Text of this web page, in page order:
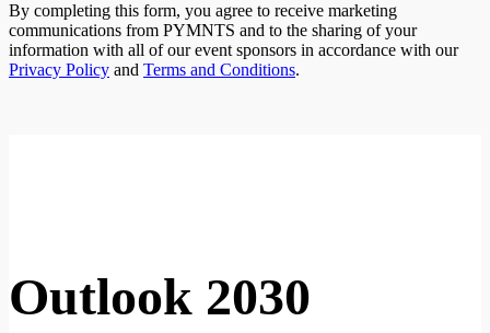
By completing this form, you agree to receive marketing
communications from PYMNTS and to the sharing of your
information with all of our event sponsors in accordance with our
Privacy Policy and Terms and Conditions.
Outlook 2030